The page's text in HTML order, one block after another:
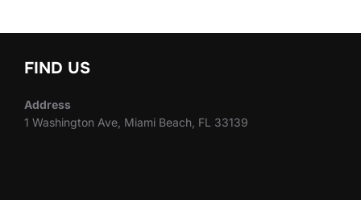
FIND US
Address
1 Washington Ave, Miami Beach, FL 33139